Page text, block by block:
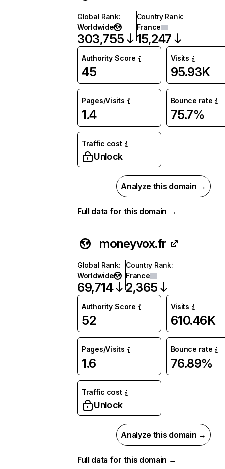
Global Rank:
Worldwide
303,755
Country Rank:
France
15,247
Authority Score
45
Visits
95.93K
Pages/Visits
1.4
Bounce rate
75.7%
Traffic cost
Unlock
Analyze this domain →
Full data for this domain →
moneyvox.fr
Global Rank:
Worldwide
69,714
Country Rank:
France
2,365
Authority Score
52
Visits
610.46K
Pages/Visits
1.6
Bounce rate
76.89%
Traffic cost
Unlock
Analyze this domain →
Full data for this domain →